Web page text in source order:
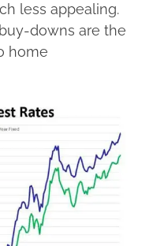
less appealing.
downs are the
home